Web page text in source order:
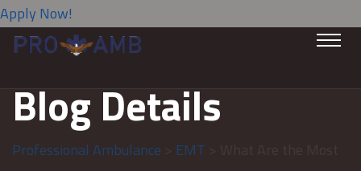
Apply Now!
Blog Details
Professional Ambulance EMT